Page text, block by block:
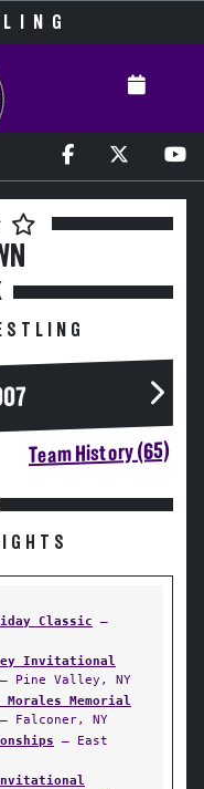
Team History (65)
Classic —
Invitational
— Pine Valley, NY
Memorial
— Falconer, NY
— East